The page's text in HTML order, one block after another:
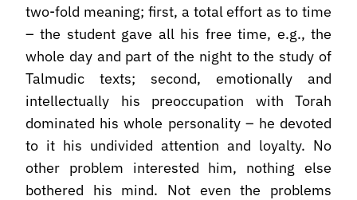
two-fold meaning; first, a total effort as to time
– the student gave all his free time, e.g., the
whole day and part of the night to the study of
Talmudic texts; second, emotionally and
intellectually his preoccupation with Torah
dominated his whole personality – he devoted
to it his undivided attention and loyalty. No
other problem interested him, nothing else
bothered his mind. Not even the problems